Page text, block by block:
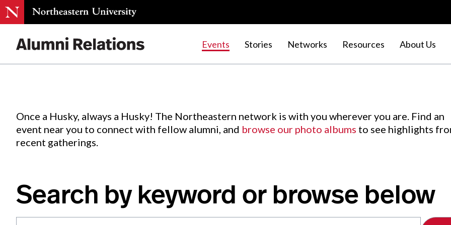
Events Stories Networks Resources About Us
Events.
Once a Husky, always a Husky! The Northeastern network is with you wherever you are. Find an
event near you to connect with fellow alumni, and browse our photo albums to see highlights
recent gatherings.
Search by keyword or browse below